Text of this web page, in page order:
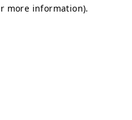
more information).